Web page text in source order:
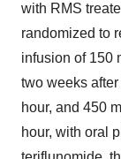
with RMS
randomized to
infusion of 150
two weeks
hour, and 450
hour, with oral